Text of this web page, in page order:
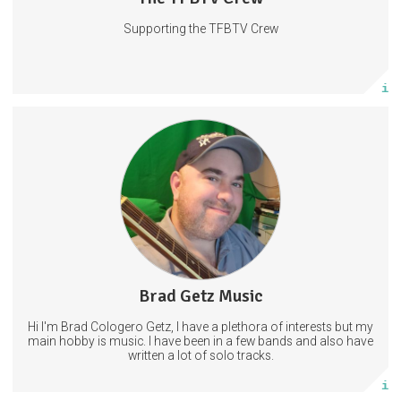
Supporting the TFBTV Crew
Subscribe
Brad Getz Music
Hi I'm Brad Cologero Getz, I have a plethora of interests but my
main hobby is music. I have been in a few bands and also have
written a lot of solo tracks.
Welcome! If you're here that means you are a fan, which means
that you mean the world to me!
2 subscribers
14 posts
Subscribe